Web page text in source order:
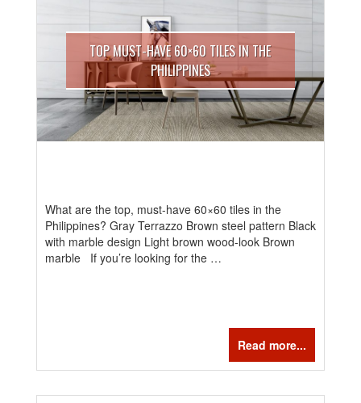
TOP MUST-HAVE 60×60 TILES IN THE
PHILIPPINES
What are the top, must-have 60×60 tiles in the
Philippines? Gray Terrazzo Brown steel pattern Black
with marble design Light brown wood-look Brown
marble If you’re looking for the …
Read more...